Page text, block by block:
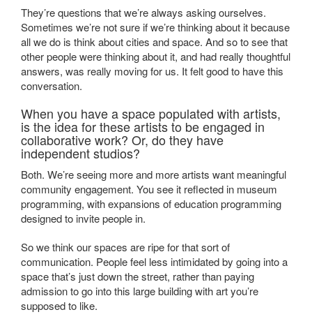
They’re questions that we’re always asking ourselves.
Sometimes we’re not sure if we’re thinking about it because
all we do is think about cities and space. And so to see that
other people were thinking about it, and had really thoughtful
answers, was really moving for us. It felt good to have this
conversation.
When you have a space populated with artists,
is the idea for these artists to be engaged in
collaborative work? Or, do they have
independent studios?
Both. We’re seeing more and more artists want meaningful
community engagement. You see it reflected in museum
programming, with expansions of education programming
designed to invite people in.
So we think our spaces are ripe for that sort of
communication. People feel less intimidated by going into a
space that’s just down the street, rather than paying
admission to go into this large building with art you’re
supposed to like.